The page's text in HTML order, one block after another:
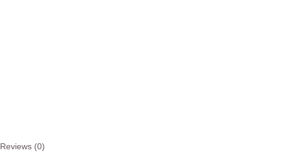
Reviews (0)